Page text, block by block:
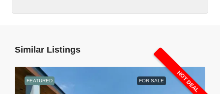
Similar Listings
FEATURED FOR SALE HOT DEAL